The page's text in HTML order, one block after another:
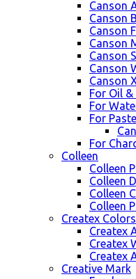
Canson
Canson
Canson
Canson
Canson
Canson
Canson
For Oil
For
For
For
Colleen
Colleen
Colleen
Colleen
Colleen
Createx Colors
Createx
Createx
Createx
Creative Mark